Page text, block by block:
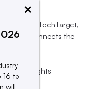
Informa TechTarget,
and connects the
All rights
×
16 to
will